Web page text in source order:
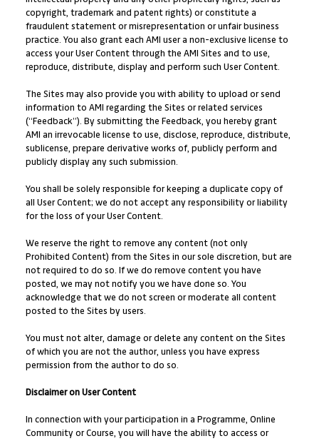
copyright, trademark and patent rights) or constitute a
fraudulent statement or misrepresentation or unfair business
practice. You also grant each AMI user a non-exclusive license to
access your User Content through the AMI Sites and to use,
reproduce, distribute, display and perform such User Content.
The Sites may also provide you with ability to upload or send
information to AMI regarding the Sites or related services
(“Feedback”). By submitting the Feedback, you hereby grant
AMI an irrevocable license to use, disclose, reproduce, distribute,
sublicense, prepare derivative works of, publicly perform and
publicly display any such submission.
You shall be solely responsible for keeping a duplicate copy of
all User Content; we do not accept any responsibility or liability
for the loss of your User Content.
We reserve the right to remove any content (not only
Prohibited Content) from the Sites in our sole discretion, but are
not required to do so. If we do remove content you have
posted, we may not notify you we have done so. You
acknowledge that we do not screen or moderate all content
posted to the Sites by users.
You must not alter, damage or delete any content on the Sites
of which you are not the author, unless you have express
permission from the author to do so.
Disclaimer on User Content
In connection with your participation in a Programme, Online
Community or Course, you will have the ability to access or